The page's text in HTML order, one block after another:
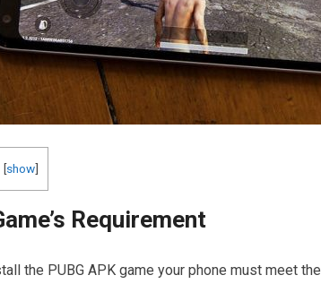
[show]
Requirement
the PUBG APK game your phone must meet